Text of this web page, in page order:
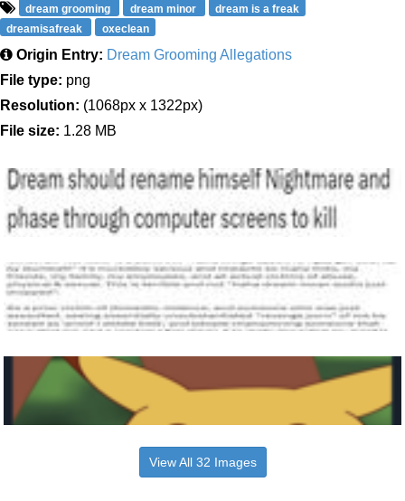
dream grooming dream minor
dream is a freak
dreamisafreak
oxeclean
Origin Entry: Dream Grooming Allegations
File type: png
Resolution: (1068px x 1322px)
File size: 1.28 MB
View All 32 Images